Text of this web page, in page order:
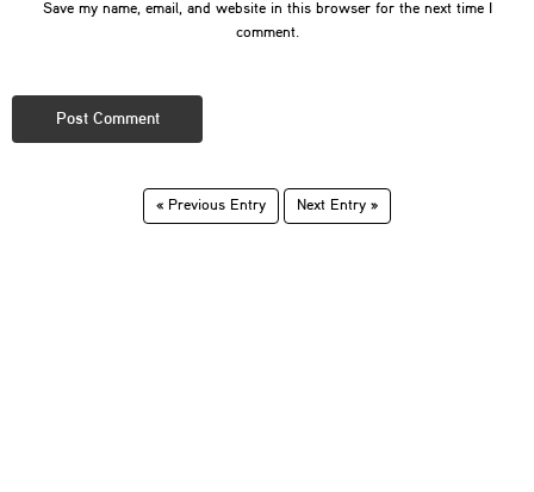
Save my name, email, and website in this browser for the next time I
comment.
« Previous Entry Next Entry »